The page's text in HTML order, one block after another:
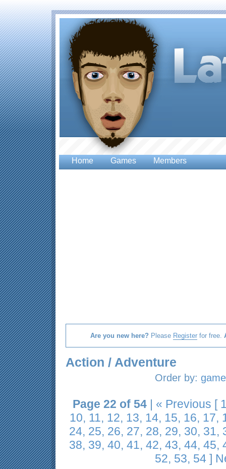
Home Games Members
Are you new here? Please Registerfor free.
Action / Adventure
Order by:
Page 22 of 54 | « Previous [
10, 11, 12, 13, 14, 15, 16, 17,
24, 25, 26, 27, 28, 29, 30, 31,
38, 39, 40, 41, 42, 43, 44, 45,
52, 53, 54 ]